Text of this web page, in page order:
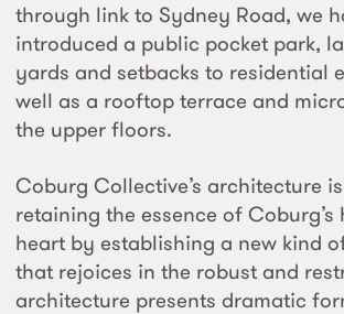
through link to Sydney Road, we
introduced a public pocket park,
yards and setbacks to residential
well as a rooftop terrace and
the upper floors.
Coburg Collective’s architecture
retaining the essence of Coburg’s
heart by establishing a new kind
that rejoices in the robust and
architecture presents dramatic